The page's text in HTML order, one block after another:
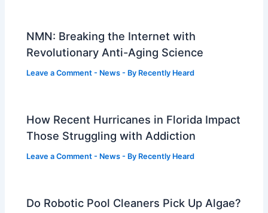
NMN: Breaking the Internet with
Revolutionary Anti-Aging Science
Leave a Comment - News - By Recently Heard
How Recent Hurricanes in Florida Impact
Those Struggling with Addiction
Leave a Comment - News - By Recently Heard
Do Robotic Pool Cleaners Pick Up Algae?